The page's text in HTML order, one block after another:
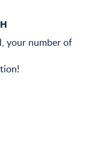
your number of